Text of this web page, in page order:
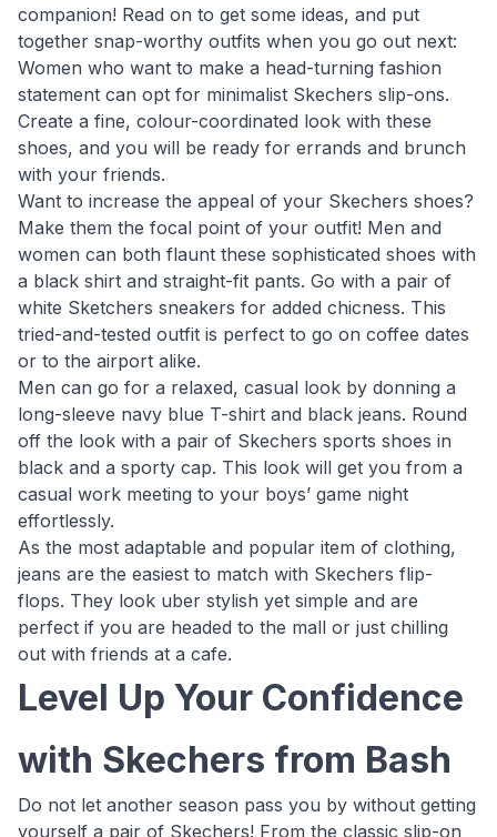
companion! Read on to get some ideas, and put
together snap-worthy outfits when you go out next:
Women who want to make a head-turning fashion
statement can opt for minimalist Skechers slip-ons.
Create a fine, colour-coordinated look with these
shoes, and you will be ready for errands and brunch
with your friends.
Want to increase the appeal of your Skechers shoes?
Make them the focal point of your outfit! Men and
women can both flaunt these sophisticated shoes with
a black shirt and straight-fit pants. Go with a pair of
white Sketchers sneakers for added chicness. This
tried-and-tested outfit is perfect to go on coffee dates
or to the airport alike.
Men can go for a relaxed, casual look by donning a
long-sleeve navy blue T-shirt and black jeans. Round
off the look with a pair of Skechers sports shoes in
black and a sporty cap. This look will get you from a
casual work meeting to your boys’ game night
effortlessly.
As the most adaptable and popular item of clothing,
jeans are the easiest to match with Skechers flip-
flops. They look uber stylish yet simple and are
perfect if you are headed to the mall or just chilling
out with friends at a cafe.
Level Up Your Confidence
with Skechers from Bash
Do not let another season pass you by without getting
yourself a pair of Skechers! From the classic slip-on